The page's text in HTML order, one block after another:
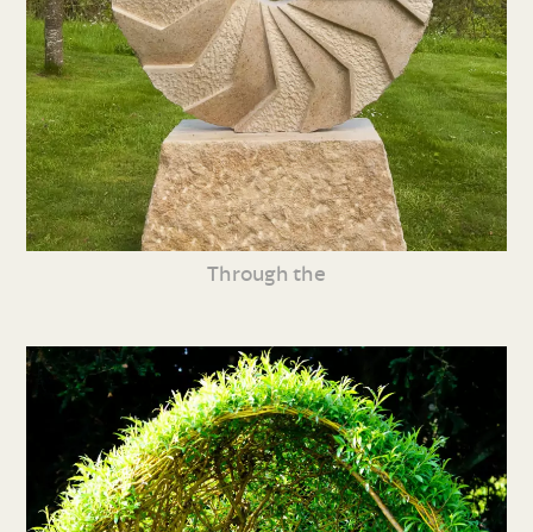
Through the